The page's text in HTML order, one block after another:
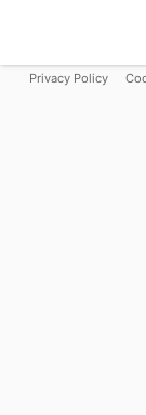
Privacy Policy